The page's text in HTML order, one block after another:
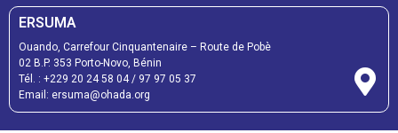
ERSUMA
Ouando, Carrefour Cinquantenaire – Route de Pobè
02 B.P. 353 Porto-Novo, Bénin
Tél. : +229 20 24 58 04/ 97 97 05 37
Email: ersuma@ohada.org